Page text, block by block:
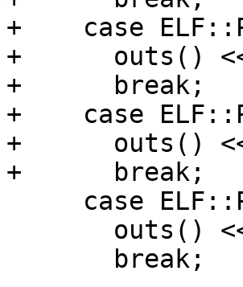
+    case
+      outs() << "
+      break;
+    case
+      outs() << "
+      break;